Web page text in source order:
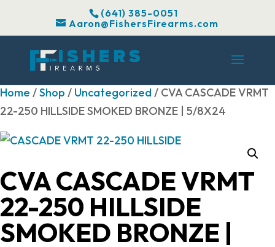
(641) 385-0051
Aaron@FishersFirearms.com
Home /Shop / Uncategorized/ CVA CASCADE VRMT
22-250 HILLSIDE SMOKED BRONZE | 5/8X24
CVA CASCADE VRMT
22-250 HILLSIDE
SMOKED BRONZE |